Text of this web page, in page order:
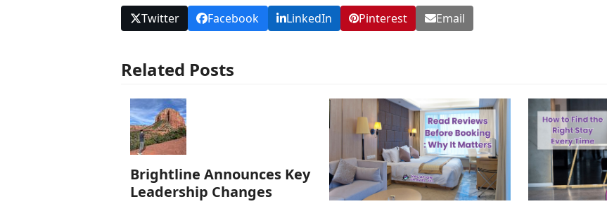
Twitter Facebook LinkedIn Pinterest Email
Related Posts
Brightline Announces Key
Leadership Changes